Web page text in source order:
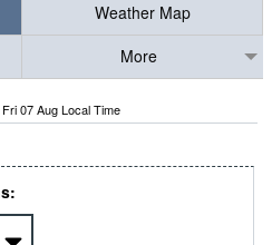
Weather Map
More
07 Aug Local Time